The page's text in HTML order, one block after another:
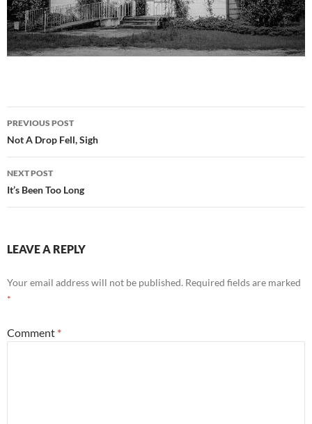
Post
navigation
PREVIOUS POST
Not A Drop Fell, Sigh
NEXT POST
It’s Been Too Long
LEAVE A REPLY
Your email address will not be published. Required fields are marked
*
Comment *